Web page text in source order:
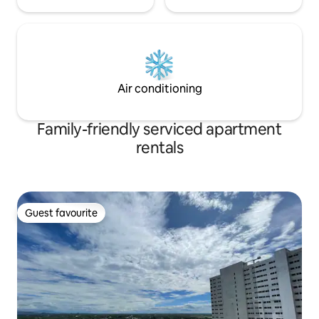
Air conditioning
Family-friendly serviced apartment
rentals
Guest favourite
Guest favourite